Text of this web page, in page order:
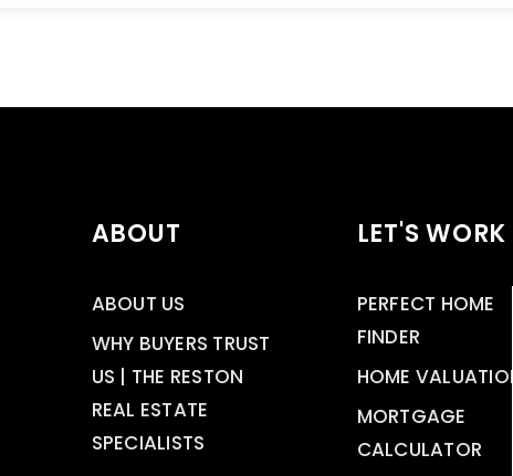
ABOUT
ABOUT US
WHY BUYERS TRUST
US | THE RESTON
REAL ESTATE
SPECIALISTS
LET'S WORK
PERFECT HOME
FINDER
HOME VALUATION
MORTGAGE
CALCULATOR